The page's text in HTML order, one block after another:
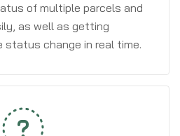
of multiple parcels and
as well as getting
status change in real time.